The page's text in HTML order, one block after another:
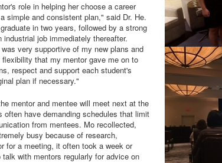
role in helping her choose a career
simple and consistent plan," said Dr. He.
in two years, followed by a strong
job immediately thereafter.
very supportive of my new plans and
that my mentor gave me on to
respect and support each student's
plan if necessary."
mentor and mentee will meet next at the
have demanding schedules that limit
from mentees. Mo recollected,
busy because of research,
for a meeting, it often took a week or
with mentors regularly for advice on